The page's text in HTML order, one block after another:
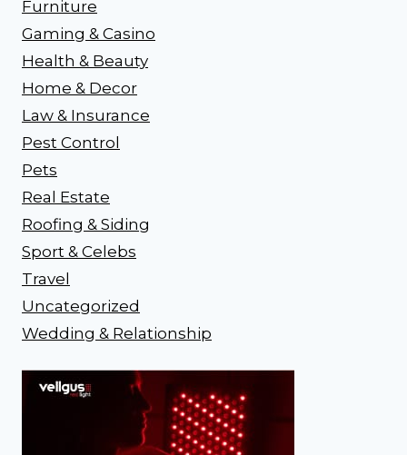
Furniture
Gaming & Casino
Health & Beauty
Home & Decor
Law & Insurance
Pest Control
Pets
Real Estate
Roofing & Siding
Sport & Celebs
Travel
Uncategorized
Wedding & Relationship